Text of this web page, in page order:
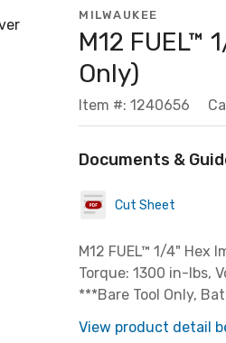
MILWAUKEE
M12 FUEL™
Only)
Item #: 1240656
Documents &
Cut Sheet
M12 FUEL™ 1/4"
Torque: 1300 in-lbs,
***Bare Tool Only,
View product detail